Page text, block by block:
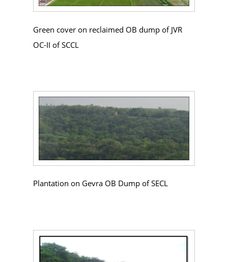
Green cover on reclaimed OB dump of JVR
OC-II of SCCL
Plantation on Gevra OB Dump of SECL